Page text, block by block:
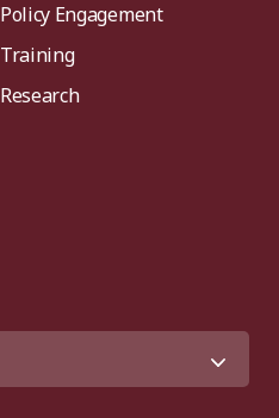
Policy Engagement
Training
Research